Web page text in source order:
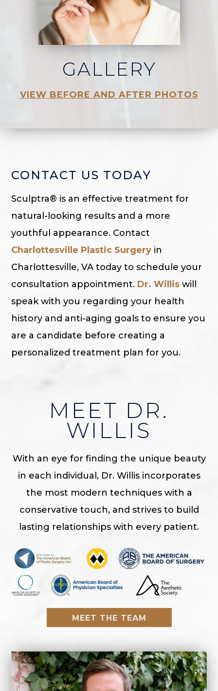
GALLERY
VIEW BEFORE AND AFTER PHOTOS
CONTACT US TODAY
Sculptra® is an effective treatment for
natural-looking results and a more
youthful appearance. Contact
Charlottesville Plastic Surgery in
Charlottesville, VA today to schedule your
consultation appointment. Dr. Willis will
speak with you regarding your health
history and anti-aging goals to ensure you
are a candidate before creating a
personalized treatment plan for you.
MEET DR.
WILLIS
With an eye for finding the unique beauty
in each individual, Dr. Willis incorporates
the most modern techniques with a
conservative touch, and strives to build
lasting relationships with every patient.
MEET THE TEAM